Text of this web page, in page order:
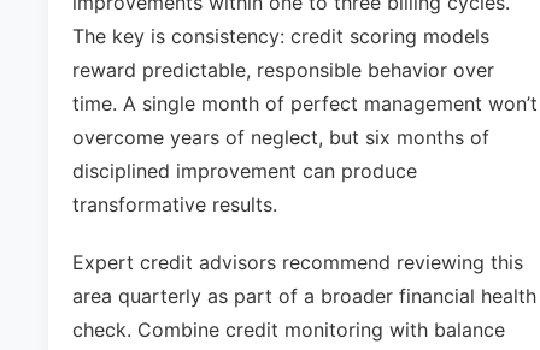
The key is consistency: credit scoring models
reward predictable, responsible behavior over
time. A single month of perfect management won’t
overcome years of neglect, but six months of
disciplined improvement can produce
transformative results.
Expert credit advisors recommend reviewing this
area quarterly as part of a broader financial health
check. Combine credit monitoring with balance